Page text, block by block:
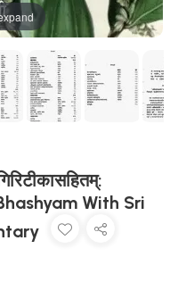
With Sri